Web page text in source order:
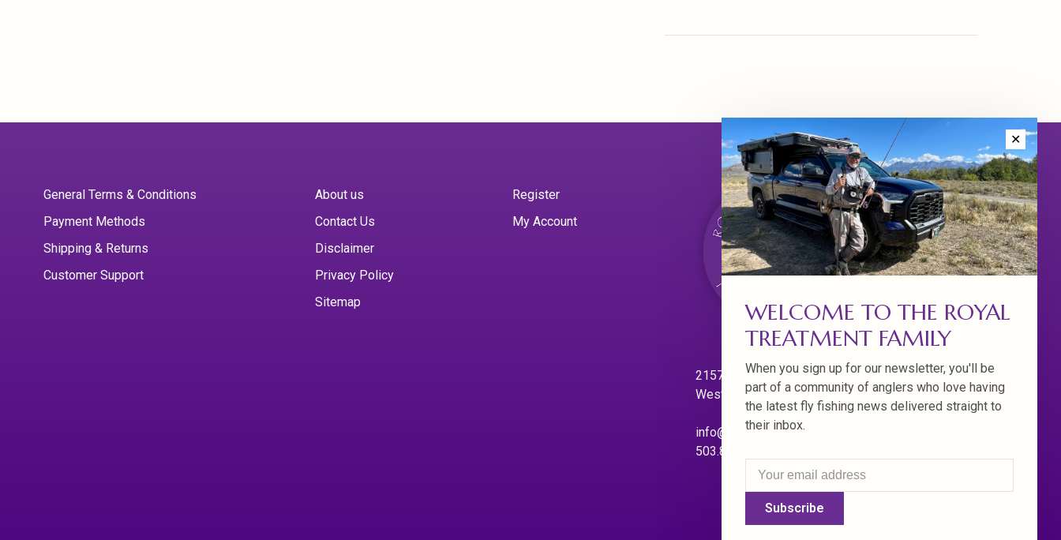
General Terms & Conditions
Payment Methods
Shipping & Returns
Customer Support
About us
Contact Us
Disclaimer
Privacy Policy
Sitemap
Register
My Account
21570 Willamette Dr.
West Linn. Oregon 97068
info@royaltreatmentflyfishing.com
503.850.4397
✕
WELCOME TO THE ROYAL
TREATMENT FAMILY
When you sign up for our newsletter, you'll be
part of a community of anglers who love having
the latest fly fishing news delivered straight to
their inbox.
Subscribe